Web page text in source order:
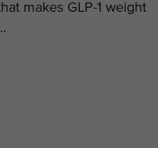
makes GLP-1 weight